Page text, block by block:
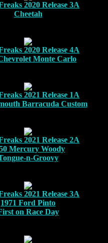
2020 Release 3A
Cheetah
2020 Release 4A
Monte Carlo
2021 Release 1A
Barracuda Custom
2021 Release 2A
Mercury Woody
n-Groovy
2021 Release 3A
1971 Ford Pinto
on Race Day